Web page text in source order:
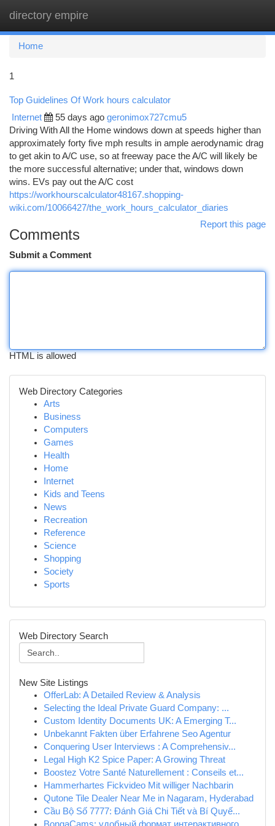
directory empire
Home
1
Top Guidelines Of Work hours calculator
Internet 55 days ago geronimox727cmu5
Driving With All the Home windows down at speeds higher than
approximately forty five mph results in ample aerodynamic drag
to get akin to A/C use, so at freeway pace the A/C will likely be
the more successful alternative; under that, windows down
wins. EVs pay out the A/C cost
https://workhourscalculator48167.shopping-
wiki.com/10066427/the_work_hours_calculator_diaries
Report this page
Comments
Submit a Comment
HTML is allowed
Web Directory Categories
Arts
Business
Computers
Games
Health
Home
Internet
Kids and Teens
News
Recreation
Reference
Science
Shopping
Society
Sports
Web Directory Search
New Site Listings
OfferLab: A Detailed Review & Analysis
Selecting the Ideal Private Guard Company: ...
Custom Identity Documents UK: A Emerging T...
Unbekannt Fakten über Erfahrene Seo Agentur
Conquering User Interviews : A Comprehensiv...
Legal High K2 Spice Paper: A Growing Threat
Boostez Votre Santé Naturellement : Conseils et...
Hammerhartes Fickvideo Mit williger Nachbarin
Qutone Tile Dealer Near Me in Nagaram, Hyderabad
Cầu Bộ Số 7777: Đánh Giá Chi Tiết và Bí Quyế...